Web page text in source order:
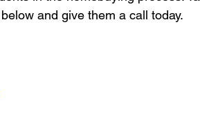
and give them a call today.